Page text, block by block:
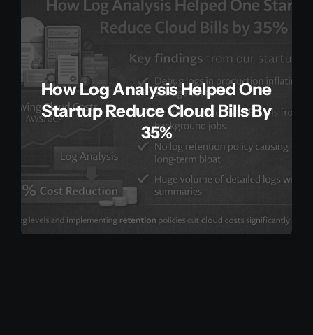
How Log Analysis Helped One
Startup Reduce Cloud Bills By
35%